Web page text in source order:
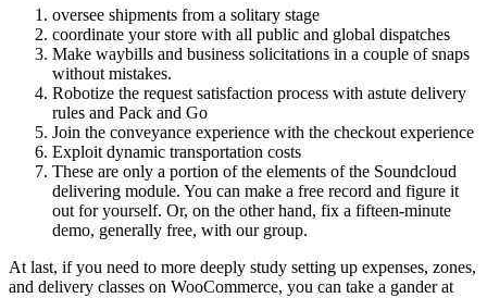
oversee shipments from a solitary stage
coordinate your store with all public and global dispatches
Make waybills and business solicitations in a couple of snaps
without mistakes.
Robotize the request satisfaction process with astute delivery
rules and Pack and Go
Join the conveyance experience with the checkout experience
Exploit dynamic transportation costs
These are only a portion of the elements of the Soundcloud
delivering module. You can make a free record and figure it
out for yourself. Or, on the other hand, fix a fifteen-minute
demo, generally free, with our group.
At last, if you need to more deeply study setting up expenses, zones,
and delivery classes on WooCommerce, you can take a gander at